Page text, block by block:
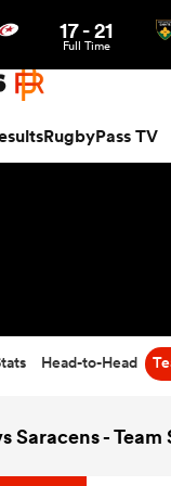
RugbyPass TV
17-21
Full Time
Head-to-Head
Saracens - Team